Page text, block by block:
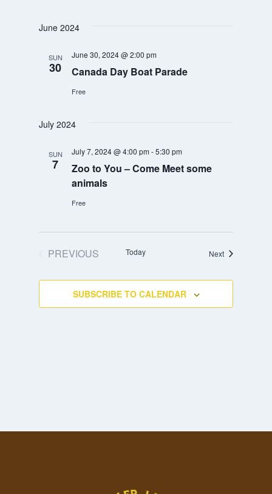
June 2024
SUN
30 Canada Day Boat Parade
June 30, 2024 @ 2:00 pm
Free
July 2024
SUN
7
Zoo to You – Come Meet some
animals
July 7, 2024 @ 4:00 pm -5:30 pm
Free
PREVIOUS
Today NextEvents
SUBSCRIBE TO CALENDAR